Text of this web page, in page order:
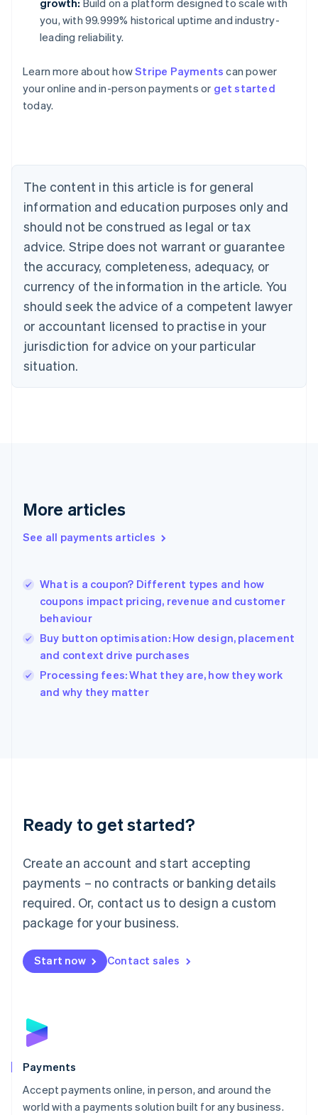
growth: Build on a platform designed to scale with
you, with 99.999% historical uptime and industry-
leading reliability.
Learn more about howStripe Payments can power
your online and in-person payments or get started
today.
The content in this article is for general
information and education purposes only and
should not be construed as legal or tax
advice. Stripe does not warrant or guarantee
the accuracy, completeness, adequacy, or
currency of the information in the article. You
should seek the advice of a competent lawyer
or accountant licensed to practise in your
jurisdiction for advice on your particular
situation.
More articles
See all payments articles
What is a coupon? Different types and how
coupons impact pricing, revenue and customer
behaviour
Buy button optimisation: How design, placement
and context drive purchases
Processing fees: What they are, how they work
and why they matter
Ready to get started?
Create an account and start accepting
payments – no contracts or banking details
required. Or, contact us to design a custom
package for your business.
Start now Contact sales
Payments
Accept payments online, in person, and around the
world with a payments solution built for any business.
Australia
English
NederlandsFrançaisDeutschEnglish
Brazil
PortuguêsEnglish
Bulgaria
English
EnglishFrançais
Croatia
Italiano
Cyprus
English
Czech Republic
Denmark
English
English
English
Hungary
English
India
Ireland
English
Italy
English
Japan
Luxembourg
Français DeutschEnglish
简体中文English
English简体中文
Malta
English
Mexico
Netherlands
NederlandsEnglish
English
Poland
Portugal
PortuguêsEnglish
Romania